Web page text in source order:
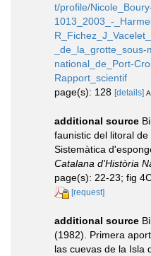
t/profile/
1013_2003_-
_de_la_grotte_sous-
national_de_Port-
Rapport_scientif
page(s): 128 [details]
additional source
faunistic del litoral
Sistemàtica
Catalana d'Història
page(s): 22-23; fig
[request]
additional source
(1982). Primera
las cuevas de la Isla